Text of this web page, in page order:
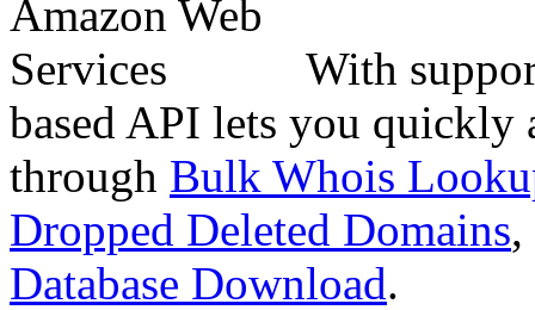
With
based API lets you quickly
through Bulk Whois
Dropped Deleted Domains,
Database Download.